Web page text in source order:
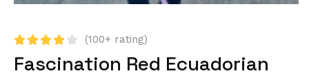
(100+ rating)
Fascination Red Ecuadorian